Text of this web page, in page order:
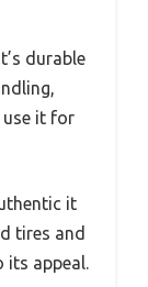
durable
use it for
it
tires and
its appeal.